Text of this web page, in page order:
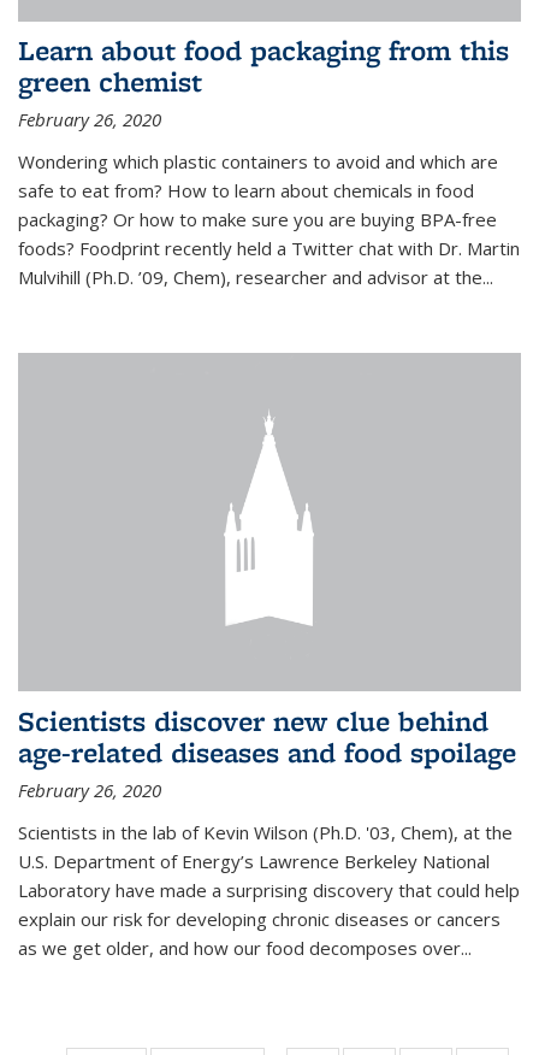
Learn about food packaging from this
green chemist
February 26, 2020
Wondering which plastic containers to avoid and which are
safe to eat from? How to learn about chemicals in food
packaging? Or how to make sure you are buying BPA-free
foods? Foodprint recently held a Twitter chat with Dr. Martin
Mulvihill (Ph.D. ’09, Chem), researcher and advisor at the...
Scientists discover new clue behind
age-related diseases and food spoilage
February 26, 2020
Scientists in the lab of Kevin Wilson (Ph.D. '03, Chem), at the
U.S. Department of Energy’s Lawrence Berkeley National
Laboratory have made a surprising discovery that could help
explain our risk for developing chronic diseases or cancers
as we get older, and how our food decomposes over...